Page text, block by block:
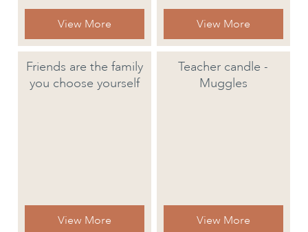
View More View More
Friends are the family
you choose yourself
View More
Teacher candle -
Muggles
View More